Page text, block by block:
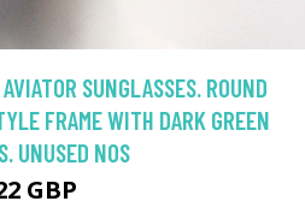
SUNGLASSES. ROUND
FRAME WITH DARK GREEN
UNUSED NOS
GBP